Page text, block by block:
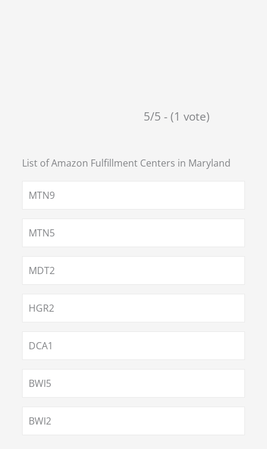
5/5 - (1 vote)
List of Amazon Fulfillment Centers in Maryland
MTN9
MTN5
MDT2
HGR2
DCA1
BWI5
BWI2